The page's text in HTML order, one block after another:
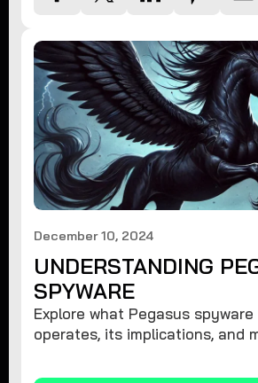
December 10, 2024
UNDERSTANDING
SPYWARE
Explore what Pegasus spyware
operates, its implications, and